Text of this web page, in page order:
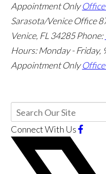
Appointment Only
Sarasota/Venice Office
Venice, FL 34285Phone:
Hours: Monday - Friday,
Appointment Only
Connect With Us